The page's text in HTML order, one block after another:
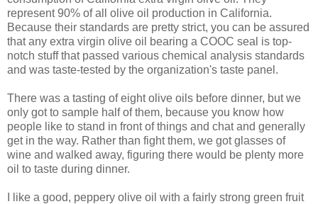
represent 90% of all olive oil production in California.
Because their standards are pretty strict, you can be assured
that any extra virgin olive oil bearing a COOC seal is top-
notch stuff that passed various chemical analysis standards
and was taste-tested by the organization's taste panel.
There was a tasting of eight olive oils before dinner, but we
only got to sample half of them, because you know how
people like to stand in front of things and chat and generally
get in the way. Rather than fight them, we got glasses of
wine and walked away, figuring there would be plenty more
oil to taste during dinner.
I like a good, peppery olive oil with a fairly strong green fruit